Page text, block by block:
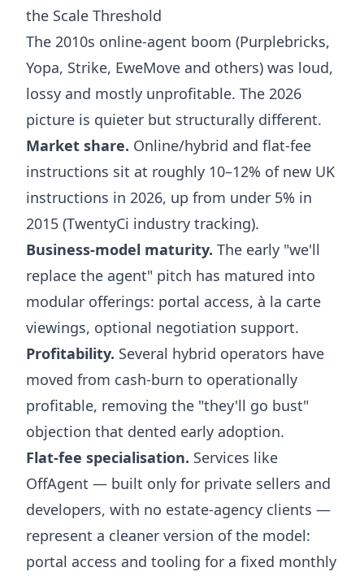
the Scale Threshold
The 2010s online-agent boom (Purplebricks,
Yopa, Strike, EweMove and others) was loud,
lossy and mostly unprofitable. The 2026
picture is quieter but structurally different.
Market share. Online/hybrid and flat-fee
instructions sit at roughly 10–12% of new UK
instructions in 2026, up from under 5% in
2015 (TwentyCi industry tracking).
Business-model maturity. The early "we'll
replace the agent" pitch has matured into
modular offerings: portal access, à la carte
viewings, optional negotiation support.
Profitability. Several hybrid operators have
moved from cash-burn to operationally
profitable, removing the "they'll go bust"
objection that dented early adoption.
Flat-fee specialisation. Services like
OffAgent — built only for private sellers and
developers, with no estate-agency clients —
represent a cleaner version of the model:
portal access and tooling for a fixed monthly